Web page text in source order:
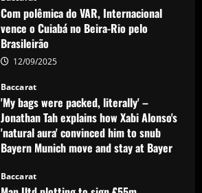
Com polêmica do VAR, Internacional
vence o Cuiabá no Beira-Rio pelo
Brasileirão
12/09/2025
Baccarat
'My bags were packed, literally' –
Jonathan Tah explains how Xabi Alonso's
'natural aura' convinced him to snub
Bayern Munich move and stay at Bayer
despite deal being '90% done'
Baccarat